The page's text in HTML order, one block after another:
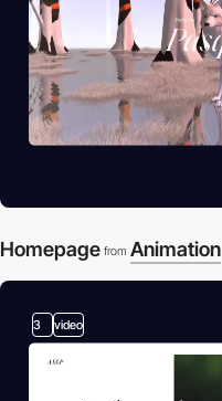
Homepage from Animation
3 video